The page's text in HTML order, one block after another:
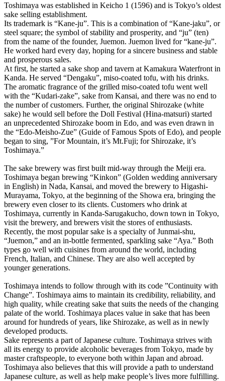
Toshimaya was established in Keicho 1 (1596) and is Tokyo’s oldest
sake selling establishment.
Its trademark is “Kane-ju”. This is a combination of “Kane-jaku”, or
steel square; the symbol of stability and prosperity, and “ju” (ten)
from the name of the founder, Juemon. Juemon lived for “kane-ju”.
He worked hard every day, hoping for a sincere business and stable
and prosperous sales.
At first, he started a sake shop and tavern at Kamakura Waterfront in
Kanda. He served “Dengaku”, miso-coated tofu, with his drinks.
The aromatic fragrance of the grilled miso-coated tofu went well
with the “Kudari-zake”, sake from Kansai, and there was no end to
the number of customers. Further, the original Shirozake (white
sake) he would sell before the Doll Festival (Hina-matsuri) started
an unprecedented Shirozake boom in Edo, and was even drawn in
the “Edo-Meisho-Zue” (Guide of Famous Spots of Edo), and people
began to sing, ”For Mountain, it’s Mt.Fuji; for Shirozake, it’s
Toshimaya.”
The sake brewery was first built mid-way through the Meiji era.
Toshimaya began brewing “Kinkon” (Golden wedding anniversary
in English) in Nada, Kansai, and moved the brewery to Higashi-
Murayama, Tokyo, at the beginning of the Showa era, bringing the
brewery even closer to its clients. Customers who drink at
Toshimaya, currently in Kanda-Sarugakucho, down town in Tokyo,
visit the brewery, and brewers visit the stores of enthusiasts.
Recently, the most popular sake is a specialty of Junmai-shu,
“Juemon,” and an in-bottle fermented, sparkling sake “Aya.” Both
types go well with cuisines from around the world, including
French, Italian, and Chinese. They are also well accepted by
younger generations.
Toshimaya intends to follow through with its code ”Continuity with
Change”. Toshimaya aims to maintain its credibility, reliability, and
high quality, while creating sake that suits the needs of the changing
palate of the world. Toshimaya places value in sake that has been
around for hundreds of years, like Shirozake, as well as in newly
developed products.
Sake represents a part of Japanese culture. Toshimaya strives with
all its energy to provide alcoholic beverages from Tokyo, made by
master craftspeople, to everyone both within Japan and abroad.
Toshimaya also believes that this will provide a path to understand
Japanese culture, as well as help make people’s lives more fulfilling.